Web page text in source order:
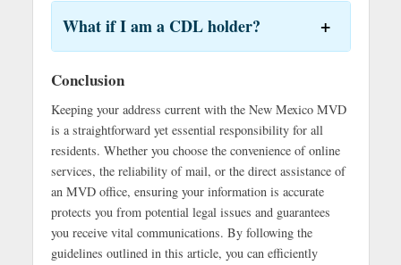
What if I am a CDL holder?
Conclusion
Keeping your address current with the New Mexico MVD
is a straightforward yet essential responsibility for all
residents. Whether you choose the convenience of online
services, the reliability of mail, or the direct assistance of
an MVD office, ensuring your information is accurate
protects you from potential legal issues and guarantees
you receive vital communications. By following the
guidelines outlined in this article, you can efficiently